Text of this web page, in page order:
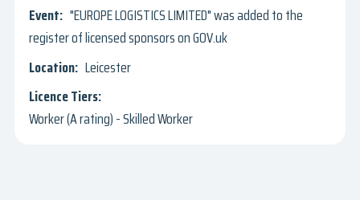
"EUROPE LOGISTICS LIMITED" was added to the
register of licensed sponsors on GOV.uk
Leicester
Worker (A rating) - Skilled Worker